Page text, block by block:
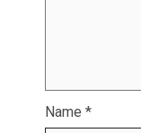
Name *